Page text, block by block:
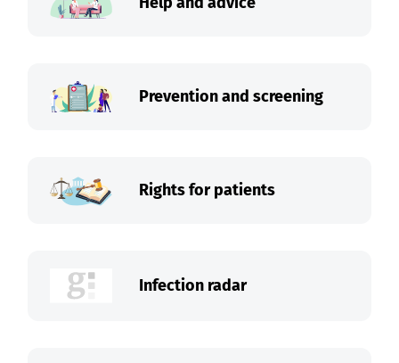
Prevention and screening
Rights for patients
Infection radar